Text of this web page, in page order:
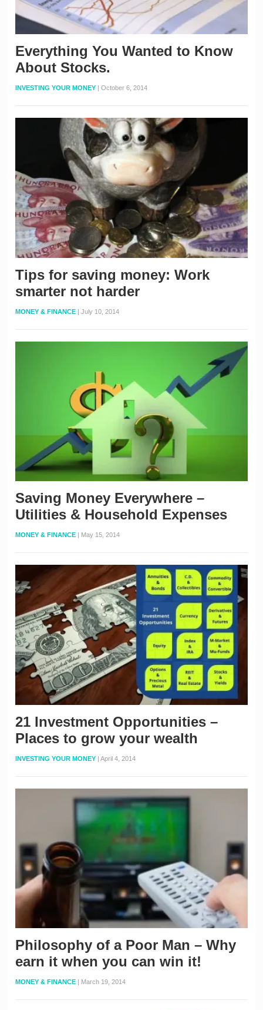
Everything You Wanted to Know
About Stocks.
INVESTING YOUR MONEY October 6, 2014
Tips for saving money: Work
smarter not harder
MONEY & FINANCE | July 10, 2014
Saving Money Everywhere –
Utilities & Household Expenses
MONEY & FINANCE May 15, 2014
21 Investment Opportunities –
Places to grow your wealth
INVESTING YOUR MONEY | April 4, 2014
Philosophy of a Poor Man – Why
earn it when you can win it!
MONEY & FINANCE March 19, 2014